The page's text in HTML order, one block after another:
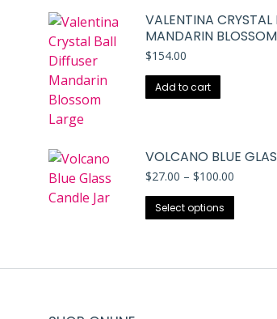
VALENTINA CRYSTAL
MANDARIN
$154.00
Add to cart
VOLCANO BLUE
$27.00 – $100.00
through
Select options
product